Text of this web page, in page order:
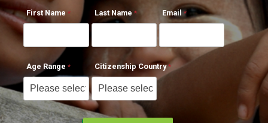
First Name Last Name Email
Age Range Citizenship Country